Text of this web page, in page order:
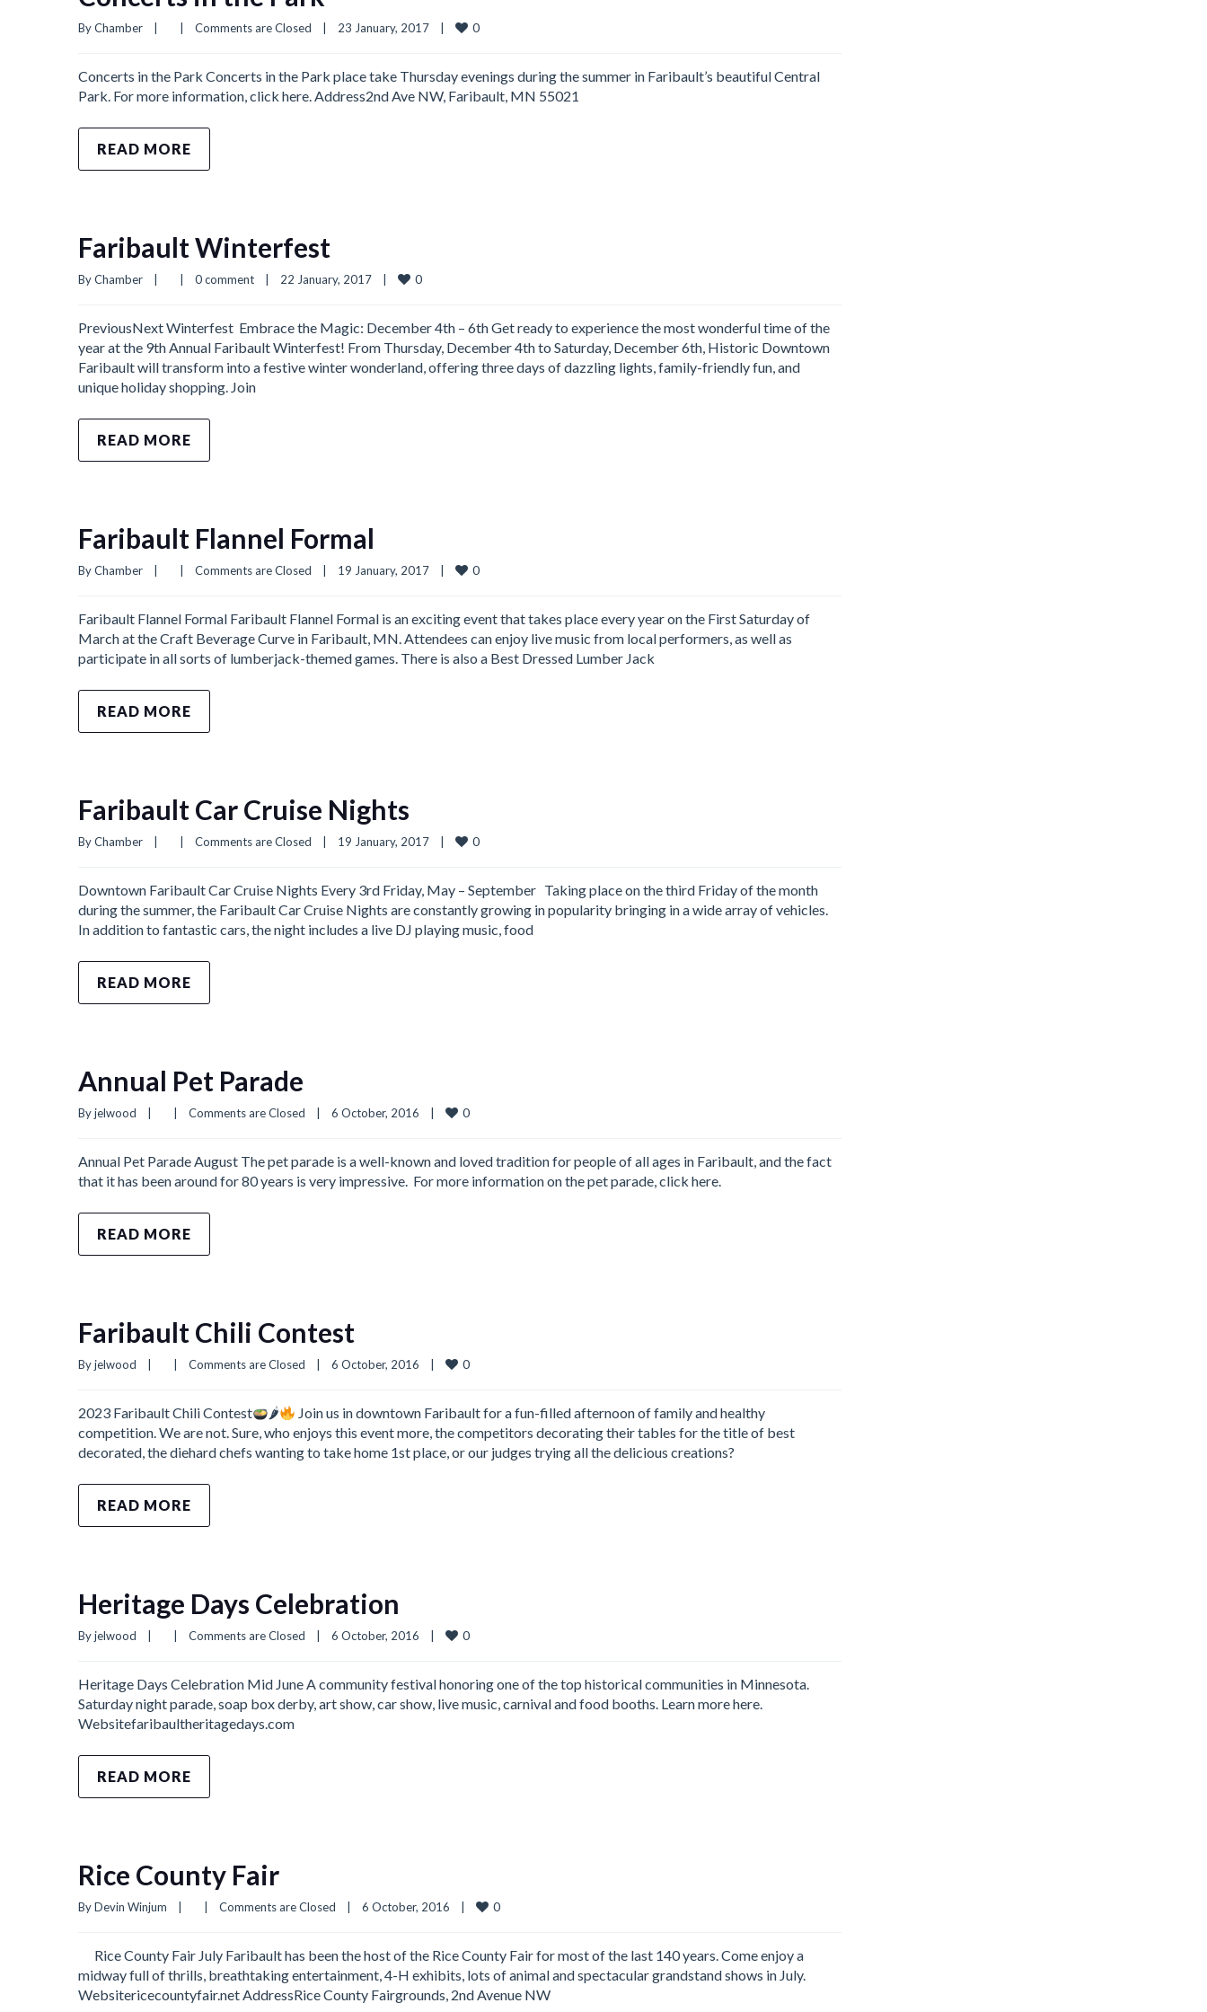
By Chamber Comments are Closed 23 January, 2017 0
Concerts in the Park Concerts in the Park place take Thursday evenings during the summer in Faribault’s beautiful Central
Park. For more information, click here. Address2nd Ave NW, Faribault, MN 55021
READ MORE
Faribault Winterfest
By Chamber 0 comment 22 January, 2017 0
PreviousNext Winterfest Embrace the Magic: December 4th – 6th Get ready to experience the most wonderful time of the
year at the 9th Annual Faribault Winterfest! From Thursday, December 4th to Saturday, December 6th, Historic Downtown
Faribault will transform into a festive winter wonderland, offering three days of dazzling lights, family-friendly fun, and
unique holiday shopping. Join
READ MORE
Faribault Flannel Formal
By Chamber Comments are Closed 19 January, 2017 0
Faribault Flannel Formal Faribault Flannel Formal is an exciting event that takes place every year on the First Saturday of
March at the Craft Beverage Curve in Faribault, MN. Attendees can enjoy live music from local performers, as well as
participate in all sorts of lumberjack-themed games. There is also a Best Dressed Lumber Jack
READ MORE
Faribault Car Cruise Nights
By Chamber Comments are Closed 19 January, 2017 0
Downtown Faribault Car Cruise Nights Every 3rd Friday, May – September Taking place on the third Friday of the month
during the summer, the Faribault Car Cruise Nights are constantly growing in popularity bringing in a wide array of vehicles.
In addition to fantastic cars, the night includes a live DJ playing music, food
READ MORE
Annual Pet Parade
By jelwood Comments are Closed 6 October, 2016 0
Annual Pet Parade August The pet parade is a well-known and loved tradition for people of all ages in Faribault, and the fact
that it has been around for 80 years is very impressive. For more information on the pet parade, click here.
READ MORE
Faribault Chili Contest
By jelwood Comments are Closed 6 October, 2016 0
2023 Faribault Chili Contest 🌶
Join us in downtown Faribault for a fun-filled afternoon of family and healthy
competition. We are not. Sure, who enjoys this event more, the competitors decorating their tables for the title of best
decorated, the diehard chefs wanting to take home 1st place, or our judges trying all the delicious creations?
READ MORE
Heritage Days Celebration
By jelwood Comments are Closed 6 October, 2016 0
Heritage Days Celebration Mid June A community festival honoring one of the top historical communities in Minnesota.
Saturday night parade, soap box derby, art show, car show, live music, carnival and food booths. Learn more here.
Websitefaribaultheritagedays.com
READ MORE
Rice County Fair
By Devin Winjum Comments are Closed 6 October, 2016 0
Rice County Fair July Faribault has been the host of the Rice County Fair for most of the last 140 years. Come enjoy a
midway full of thrills, breathtaking entertainment, 4-H exhibits, lots of animal and spectacular grandstand shows in July.
Websitericecountyfair.net AddressRice County Fairgrounds, 2nd Avenue NW